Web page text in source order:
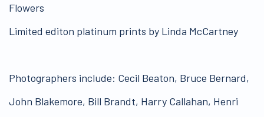
Flowers
Limited editon platinum prints by Linda McCartney
Photographers include: Cecil Beaton, Bruce Bernard,
John Blakemore, Bill Brandt, Harry Callahan, Henri